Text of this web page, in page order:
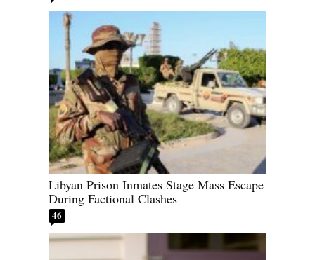
Libyan Prison Inmates Stage Mass Escape
During Factional Clashes
46